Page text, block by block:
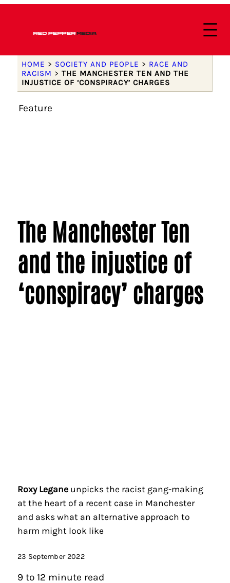
HOME > SOCIETY AND PEOPLE > RACE AND
RACISM > THE MANCHESTER TEN AND THE
INJUSTICE OF ‘CONSPIRACY’ CHARGES
Feature
The Manchester Ten
and the injustice of
‘conspiracy’ charges
Roxy Leganeunpicks the racist gang-making
at the heart of a recent case in Manchester
and asks what an alternative approach to
harm might look like
23 September 2022
9 to 12 minute read